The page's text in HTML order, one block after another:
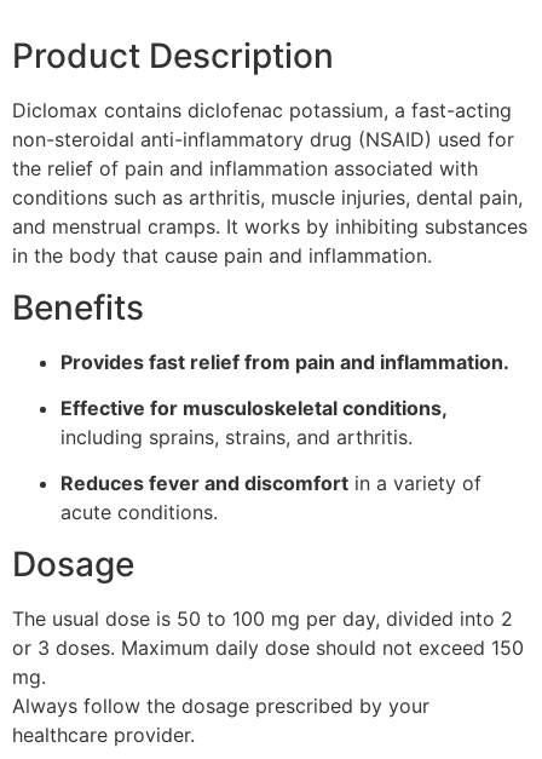
Product Description
Diclomax contains diclofenac potassium, a fast-acting
non-steroidal anti-inflammatory drug (NSAID) used for
the relief of pain and inflammation associated with
conditions such as arthritis, muscle injuries, dental pain,
and menstrual cramps. It works by inhibiting substances
in the body that cause pain and inflammation.
Benefits
Provides fast relief from pain and inflammation.
Effective for musculoskeletal conditions,
including sprains, strains, and arthritis.
Reduces fever and discomfort in a variety of
acute conditions.
Dosage
The usual dose is 50 to 100 mg per day, divided into 2
or 3 doses. Maximum daily dose should not exceed 150
mg.
Always follow the dosage prescribed by your
healthcare provider.